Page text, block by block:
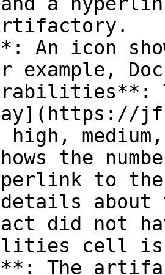
An icon
medium,
the
to the
details
did not
cell is
The